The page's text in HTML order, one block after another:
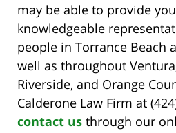
may be able to provide
knowledgeable
people in Torrance Beach
well as throughout
Riverside, and Orange
Calderone Law Firm at
contact us through our